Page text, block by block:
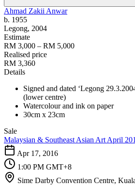
Ahmad Zakii Anwar
b. 1955
Legong, 2004
Estimate
RM 3,000 – RM 5,000
Realised price
RM 3,360
Details
Signed and dated ‘Legong
(lower centre)
Watercolour and ink on paper
30cm x 23cm
Sale
Malaysian & Southeast Asian Art April
Apr 17, 2016
1:00 PM GMT+8
Sime Darby Convention Centre,